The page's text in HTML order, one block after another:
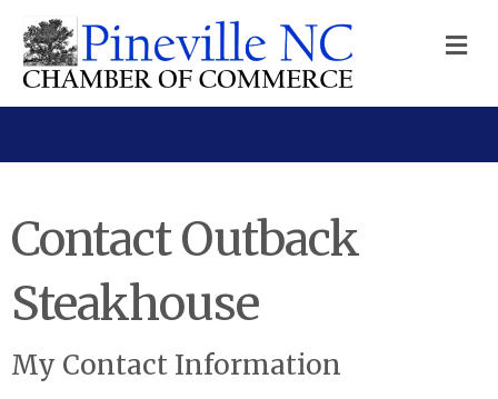
Contact Outback
Steakhouse
My Contact Information